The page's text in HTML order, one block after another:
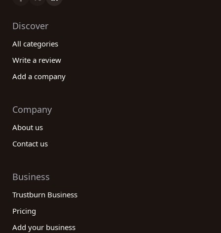
Discover
All categories
Write a review
Add a company
Company
About us
Contact us
Business
Trustburn Business
Pricing
Add your business